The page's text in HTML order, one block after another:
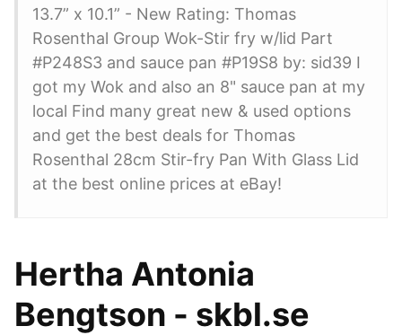
13.7” x 10.1” - New Rating: Thomas
Rosenthal Group Wok-Stir fry w/lid Part
#P248S3 and sauce pan #P19S8 by: sid39 I
got my Wok and also an 8" sauce pan at my
local Find many great new & used options
and get the best deals for Thomas
Rosenthal 28cm Stir-fry Pan With Glass Lid
at the best online prices at eBay!
Hertha Antonia
Bengtson - skbl.se